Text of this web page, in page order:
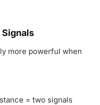
more powerful when
= two signals